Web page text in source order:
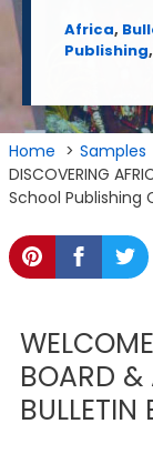
Africa,
Publishing,
Home
Samples
DISCOVERING
School Publishing
BOARD &
BULLETIN